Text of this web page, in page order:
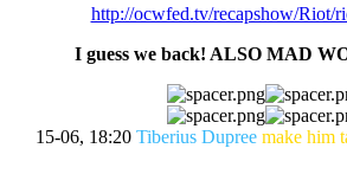
http://ocwfed.tv/recapshow/Riot/
I guess we back! ALSO MAD
15-06, 18:20 Tiberius Dupree make him